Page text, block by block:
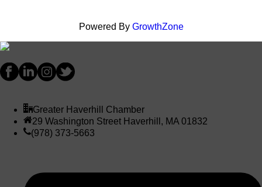
Powered By GrowthZone
Greater Haverhill Chamber
29 Washington Street Haverhill, MA 01832
(978) 373-5663